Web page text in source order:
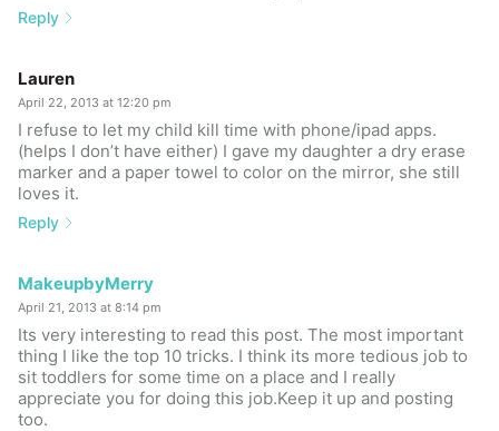
Reply
Lauren
April 22, 2013 at 12:20 pm
I refuse to let my child kill time with phone/ipad apps.
(helps I don’t have either) I gave my daughter a dry erase
marker and a paper towel to color on the mirror, she still
loves it.
Reply
MakeupbyMerry
April 21, 2013 at 8:14 pm
Its very interesting to read this post. The most important
thing I like the top 10 tricks. I think its more tedious job to
sit toddlers for some time on a place and I really
appreciate you for doing this job.Keep it up and posting
too.